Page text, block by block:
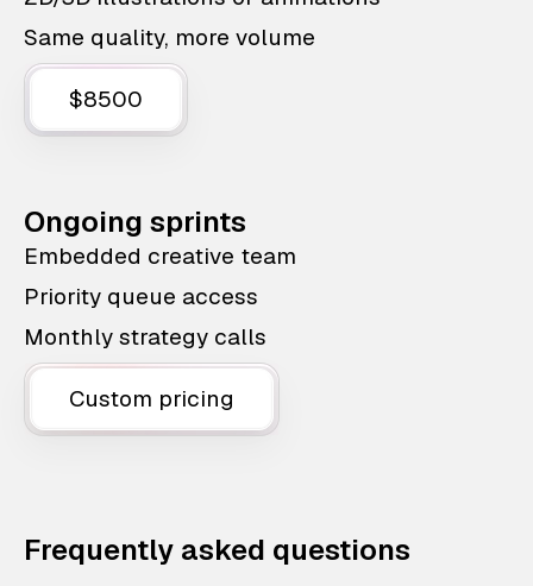
Same quality, more volume
$8500
Ongoing sprints
Embedded creative team
Priority queue access
Monthly strategy calls
Custom pricing
Frequently asked questions